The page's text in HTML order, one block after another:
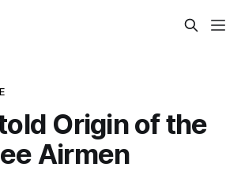
Origin of the
Airmen